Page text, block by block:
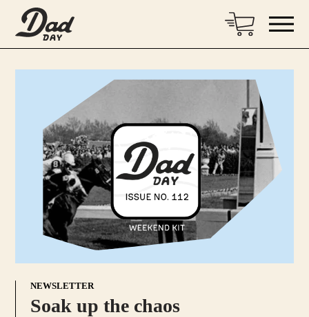
NEWSLETTER
Soak up the chaos